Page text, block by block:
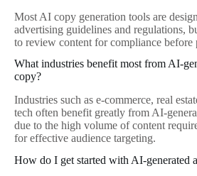
Most AI copy generation tools are
advertising guidelines and regulations,
to review content for compliance before
What industries benefit most from AI-
copy?
Industries such as e-commerce, real
tech often benefit greatly from AI-
due to the high volume of content
for effective audience targeting.
How do I get started with AI-generated